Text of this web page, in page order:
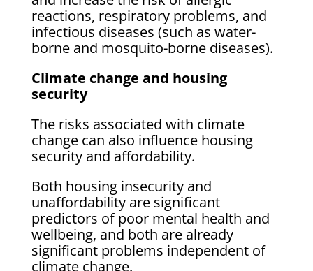
reactions, respiratory problems, and
infectious diseases (such as water-
borne and mosquito-borne diseases).
Climate change and housing
security
The risks associated with climate
change can also influence housing
security and affordability.
Both housing insecurity and
unaffordability are significant
predictors of poor mental health and
wellbeing, and both are already
significant problems independent of
climate change.